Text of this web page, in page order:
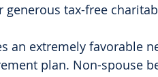
generous tax-free
an extremely favorable
plan. Non-spouse